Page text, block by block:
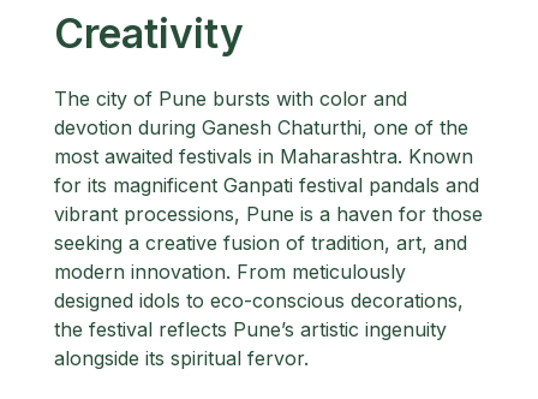
Creativity
The city of Pune bursts with color and
devotion during Ganesh Chaturthi, one of the
most awaited festivals in Maharashtra. Known
for its magnificent Ganpati festival pandals and
vibrant processions, Pune is a haven for those
seeking a creative fusion of tradition, art, and
modern innovation. From meticulously
designed idols to eco-conscious decorations,
the festival reflects Pune’s artistic ingenuity
alongside its spiritual fervor.